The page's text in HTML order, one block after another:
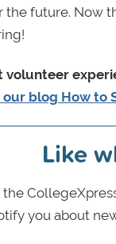
future. Now
volunteer
blog How to
Like
the
you about